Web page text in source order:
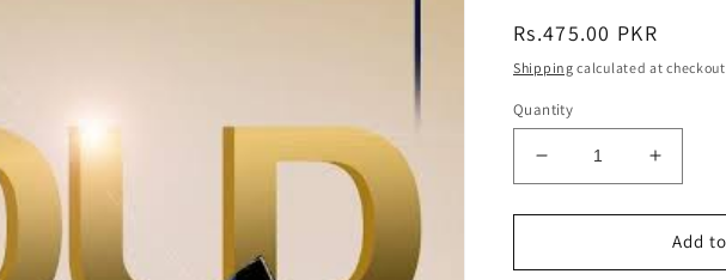
Regular
price
Rs.475.00 PKR
Shipping calculated at
Quantity
Decrease
quantity
for
peel
Increase
quantity
for
Jessica
peel
Add